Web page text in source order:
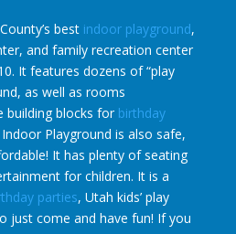
best indoor playground,
and family recreation center
It features dozens of “play
as well as rooms
building blocks for birthday
Playground is also safe,
It has plenty of seating
for children. It is a
parties, Utah kids’ play
just come and have fun! If you